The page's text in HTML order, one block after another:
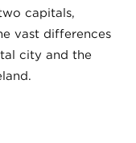
capitals,
vast differences
city and the